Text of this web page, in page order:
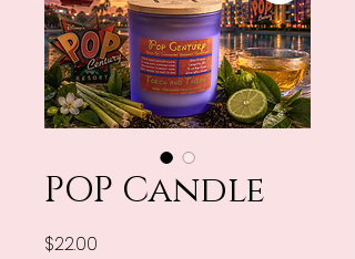
POP Candle
$22.00